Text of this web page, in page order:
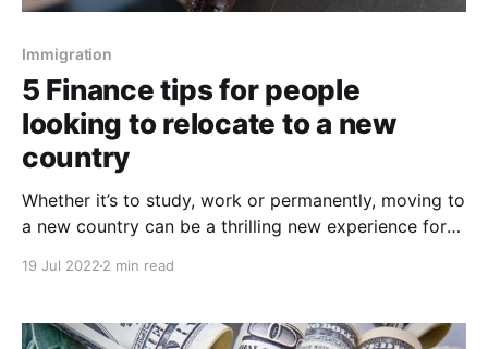
Immigration
5 Finance tips for people
looking to relocate to a new
country
Whether it’s to study, work or permanently, moving to
a new country can be a thrilling new experience for
19 Jul 2022 2 min read